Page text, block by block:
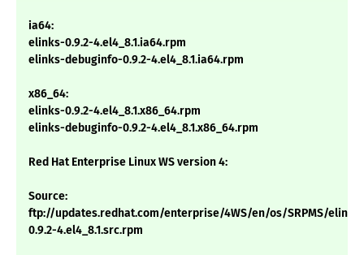
ia64:
elinks-0.9.2-4.el4_8.1.ia64.rpm
elinks-debuginfo-0.9.2-4.el4_8.1.ia64.rpm
x86_64:
elinks-0.9.2-4.el4_8.1.x86_64.rpm
elinks-debuginfo-0.9.2-4.el4_8.1.x86_64.rpm
Red Hat Enterprise Linux WS version 4:
Source:
ftp://updates.redhat.com/enterprise/4WS/en/os/SRPMS/elinks-
0.9.2-4.el4_8.1.src.rpm